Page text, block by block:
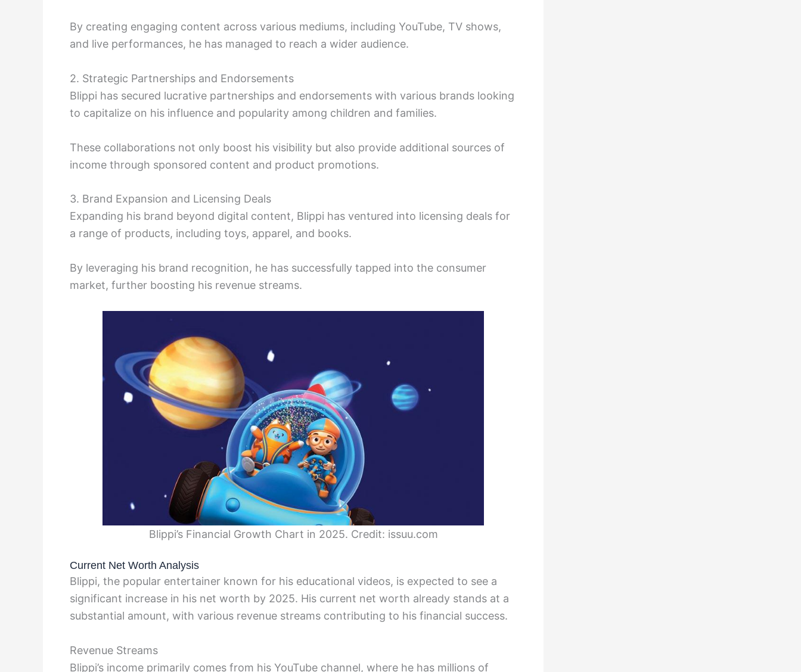
By creating engaging content across various mediums, including YouTube, TV shows,
and live performances, he has managed to reach a wider audience.
2. Strategic Partnerships and Endorsements
Blippi has secured lucrative partnerships and endorsements with various brands looking
to capitalize on his influence and popularity among children and families.
These collaborations not only boost his visibility but also provide additional sources of
income through sponsored content and product promotions.
3. Brand Expansion and Licensing Deals
Expanding his brand beyond digital content, Blippi has ventured into licensing deals for
a range of products, including toys, apparel, and books.
By leveraging his brand recognition, he has successfully tapped into the consumer
market, further boosting his revenue streams.
Blippi’s Financial Growth Chart in 2025. Credit: issuu.com
Current Net Worth Analysis
Blippi, the popular entertainer known for his educational videos, is expected to see a
significant increase in his net worth by 2025. His current net worth already stands at a
substantial amount, with various revenue streams contributing to his financial success.
Revenue Streams
Blippi’s income primarily comes from his YouTube channel, where he has millions of